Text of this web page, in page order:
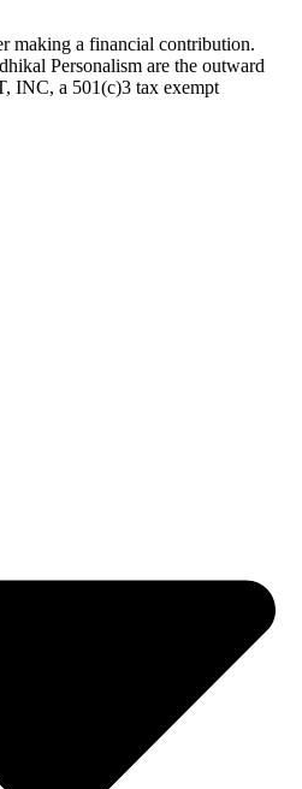
making a financial contribution.
Personalism are the outward
INC, a 501(c)3 tax exempt